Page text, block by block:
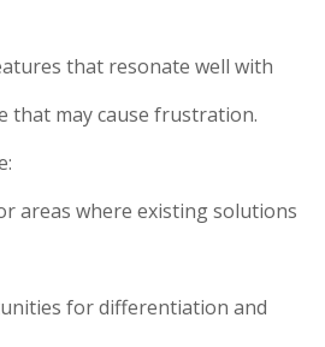
that resonate well with
that may cause frustration.
areas where existing solutions
for differentiation and